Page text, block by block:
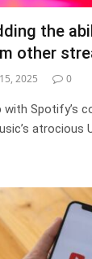
the
other
2025 0
with Spotify’s
atrocious